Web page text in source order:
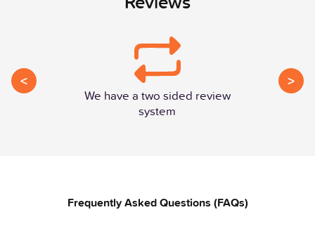
<
We have a two sided review
system
>
Frequently Asked Questions (FAQs)